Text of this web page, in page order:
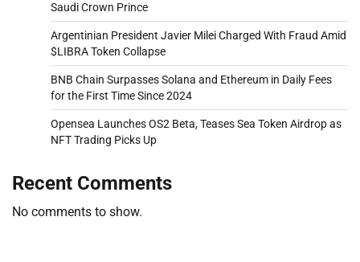
Saudi Crown Prince
Argentinian President Javier Milei Charged With Fraud Amid
$LIBRA Token Collapse
BNB Chain Surpasses Solana and Ethereum in Daily Fees
for the First Time Since 2024
Opensea Launches OS2 Beta, Teases Sea Token Airdrop as
NFT Trading Picks Up
Recent Comments
No comments to show.